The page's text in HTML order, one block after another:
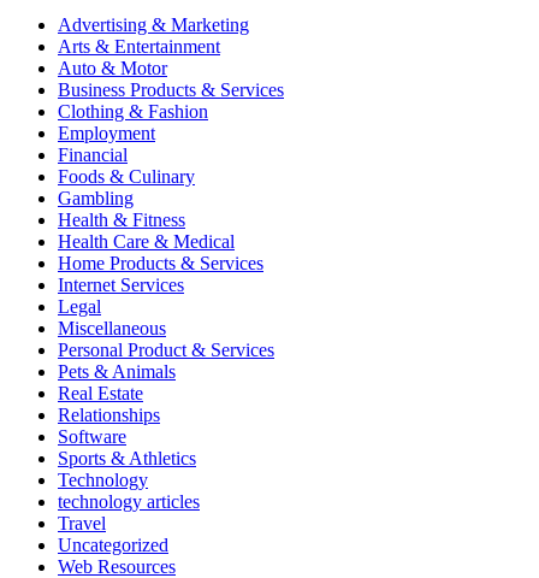
Advertising & Marketing
Arts & Entertainment
Auto & Motor
Business Products & Services
Clothing & Fashion
Employment
Financial
Foods & Culinary
Gambling
Health & Fitness
Health Care & Medical
Home Products & Services
Internet Services
Legal
Miscellaneous
Personal Product & Services
Pets & Animals
Real Estate
Relationships
Software
Sports & Athletics
Technology
technology articles
Travel
Uncategorized
Web Resources